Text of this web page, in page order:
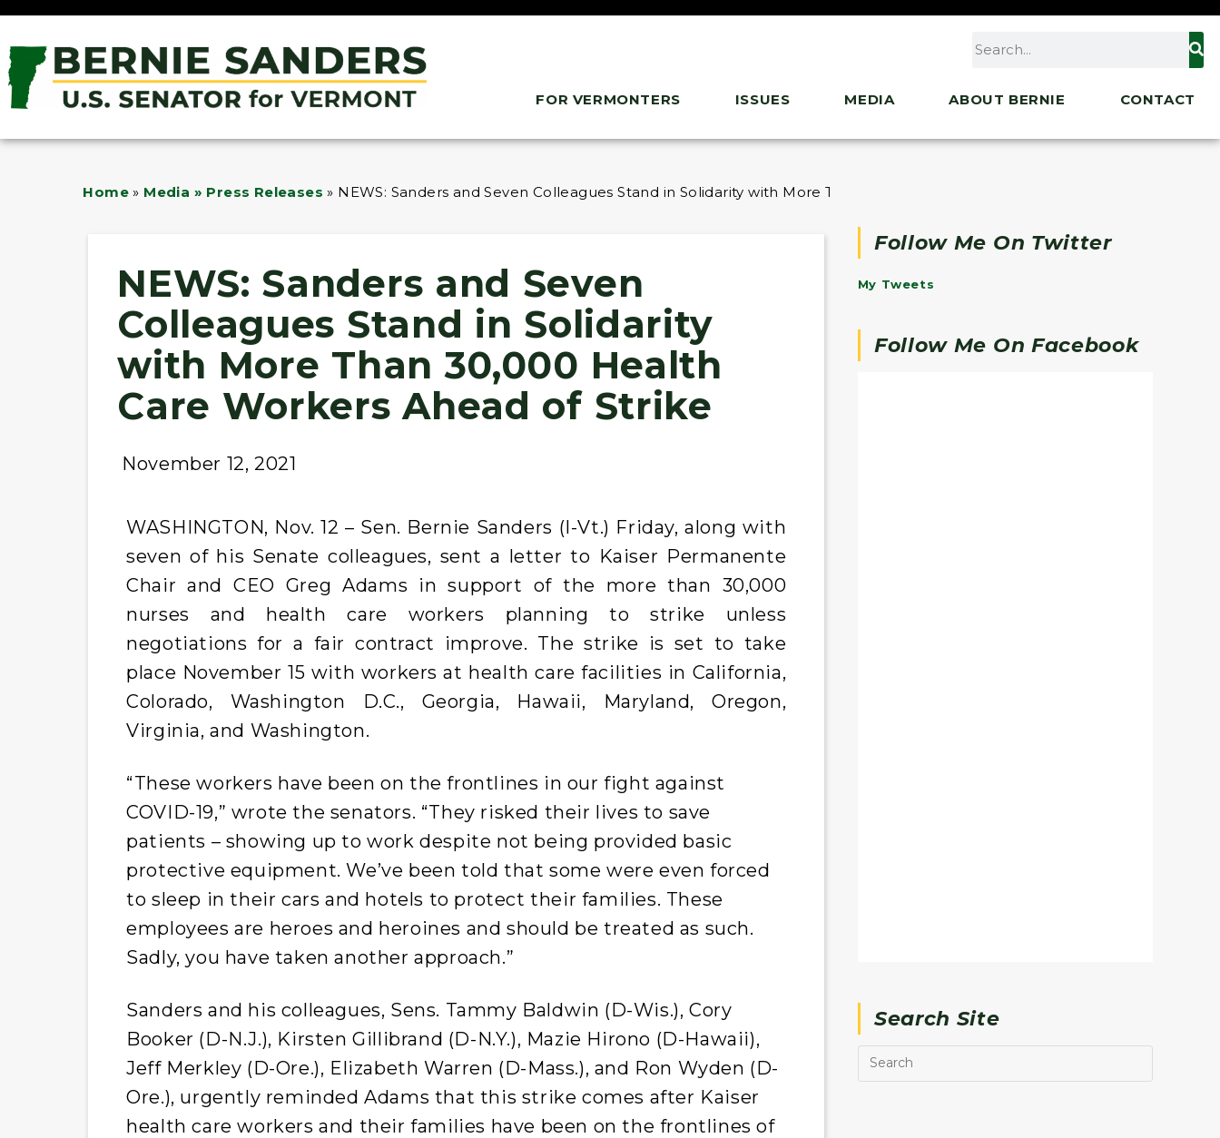
FOR VERMONTERS ISSUES MEDIA ABOUT BERNIE CONTACT
Home » Media » Press Releases » NEWS: Sanders and Seven Colleagues Stand in Solidarity with More Than 30,000 Health Care Workers Ahead of Strike
NEWS: Sanders and Seven
Colleagues Stand in Solidarity
with More Than 30,000 Health
Care Workers Ahead of Strike
November 12, 2021
WASHINGTON, Nov. 12 – Sen. Bernie Sanders (I-Vt.) Friday, along with
seven of his Senate colleagues, sent a letter to Kaiser Permanente
Chair and CEO Greg Adams in support of the more than 30,000
nurses and health care workers planning to strike unless
negotiations for a fair contract improve. The strike is set to take
place November 15 with workers at health care facilities in California,
Colorado, Washington D.C., Georgia, Hawaii, Maryland, Oregon,
Virginia, and Washington.
“These workers have been on the frontlines in our fight against
COVID-19,” wrote the senators. “They risked their lives to save
patients – showing up to work despite not being provided basic
protective equipment. We’ve been told that some were even forced
to sleep in their cars and hotels to protect their families. These
employees are heroes and heroines and should be treated as such.
Sadly, you have taken another approach.”
Sanders and his colleagues, Sens. Tammy Baldwin (D-Wis.), Cory
Booker (D-N.J.), Kirsten Gillibrand (D-N.Y.), Mazie Hirono (D-Hawaii),
Jeff Merkley (D-Ore.), Elizabeth Warren (D-Mass.), and Ron Wyden (D-
Ore.), urgently reminded Adams that this strike comes after Kaiser
health care workers and their families have been on the frontlines of
Follow Me On Twitter
My Tweets
Follow Me On Facebook
Search Site